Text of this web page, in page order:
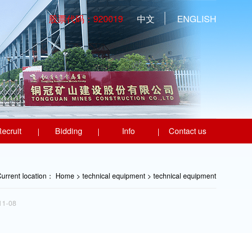
股票代码：920019 中文 ENGLISH
Bidding Info Contact us
location： Home > technical equipment > technical equipment
08